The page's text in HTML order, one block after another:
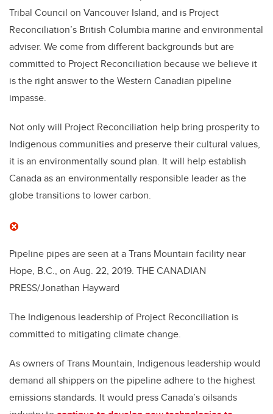
Tribal Council on Vancouver Island, and is Project
Reconciliation’s British Columbia marine and environmental
adviser. We come from different backgrounds but are
committed to Project Reconciliation because we believe it
is the right answer to the Western Canadian pipeline
impasse.
Not only will Project Reconciliation help bring prosperity to
Indigenous communities and preserve their cultural values,
it is an environmentally sound plan. It will help establish
Canada as an environmentally responsible leader as the
globe transitions to lower carbon.
Pipeline pipes are seen at a Trans Mountain facility near
Hope, B.C., on Aug. 22, 2019. THE CANADIAN
PRESS/Jonathan Hayward
The Indigenous leadership of Project Reconciliation is
committed to mitigating climate change.
As owners of Trans Mountain, Indigenous leadership would
demand all shippers on the pipeline adhere to the highest
emissions standards. It would press Canada’s oilsands